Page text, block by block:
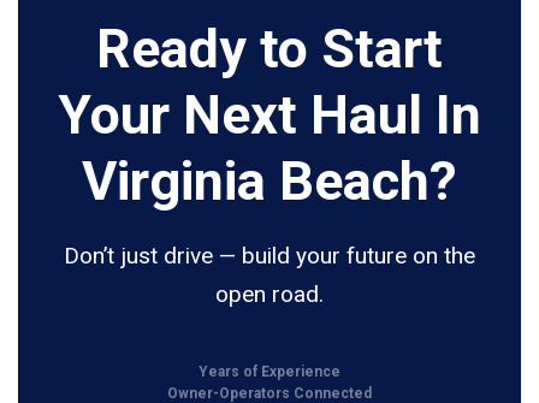
Ready to Start
Your Next Haul In
Virginia Beach?
Don’t just drive — build your future on the
open road.
Years of Experience
Owner-Operators Connected